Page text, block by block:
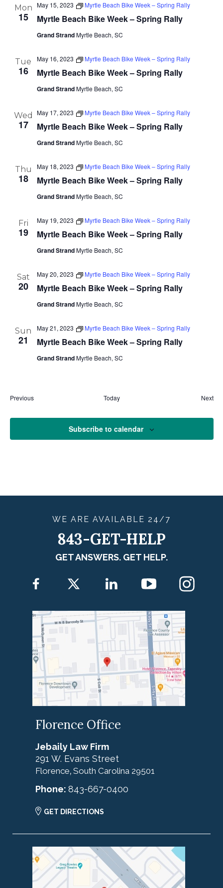
Mon
15
May 15, 2023 Myrtle Beach Bike Week – Spring Rally
Myrtle Beach Bike Week – Spring Rally
Grand StrandMyrtle Beach, SC
Tue
16
May 16, 2023 Myrtle Beach Bike Week – Spring Rally
Myrtle Beach Bike Week – Spring Rally
Grand StrandMyrtle Beach, SC
Wed
17
May 17, 2023 Myrtle Beach Bike Week – Spring Rally
Myrtle Beach Bike Week – Spring Rally
Grand StrandMyrtle Beach, SC
Thu
18
May 18, 2023 Myrtle Beach Bike Week – Spring Rally
Myrtle Beach Bike Week – Spring Rally
Grand StrandMyrtle Beach, SC
Fri
19
May 19, 2023 Myrtle Beach Bike Week – Spring Rally
Myrtle Beach Bike Week – Spring Rally
Grand StrandMyrtle Beach, SC
Sat
20
May 20, 2023 Myrtle Beach Bike Week – Spring Rally
Myrtle Beach Bike Week – Spring Rally
Grand StrandMyrtle Beach, SC
Sun
21
May 21, 2023 Myrtle Beach Bike Week – Spring Rally
Myrtle Beach Bike Week – Spring Rally
Grand StrandMyrtle Beach, SC
Previous
Today Next
Subscribe to calendar
WE ARE AVAILABLE 24/7
843-GET-HELP
GET ANSWERS. GET HELP.
Florence Office
Jebaily Law Firm
291 W. Evans Street
Florence, South Carolina 29501
Phone: 843-667-0400
GET DIRECTIONS